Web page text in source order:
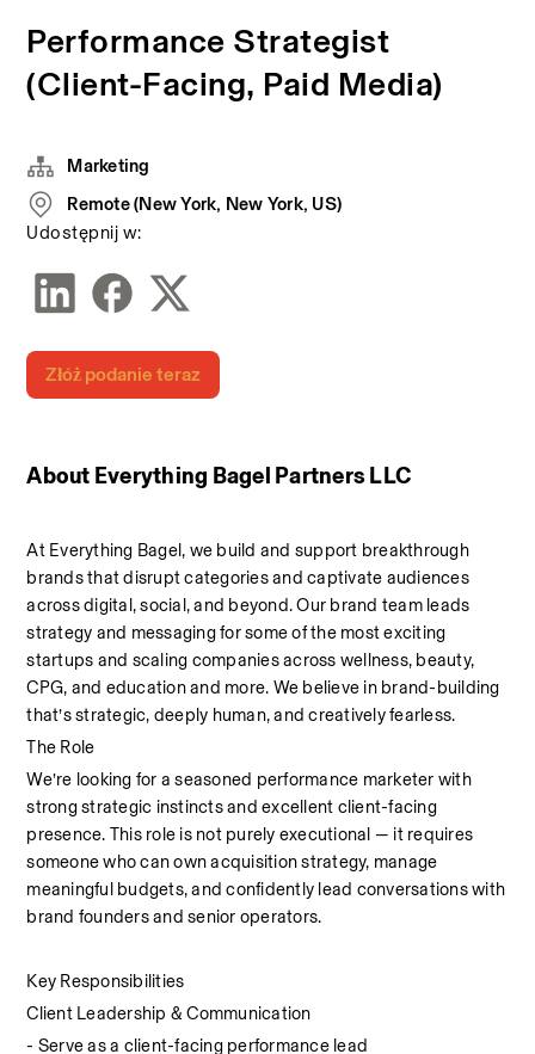
Performance Strategist
(Client-Facing, Paid Media)
About Everything Bagel Partners LLC
At Everything Bagel, we build and support breakthrough
brands that disrupt categories and captivate audiences
across digital, social, and beyond. Our brand team leads
strategy and messaging for some of the most exciting
startups and scaling companies across wellness, beauty,
CPG, and education and more. We believe in brand-building
that’s strategic, deeply human, and creatively fearless.
The Role
We’re looking for a seasoned performance marketer with
strong strategic instincts and excellent client-facing
presence. This role is not purely executional — it requires
someone who can own acquisition strategy, manage
meaningful budgets, and confidently lead conversations with
brand founders and senior operators.
Key Responsibilities
Client Leadership & Communication
- Serve as a client-facing performance lead
Marketing
Remote (New York, New York, US)
Udostępnij w:
Złóż podanie teraz